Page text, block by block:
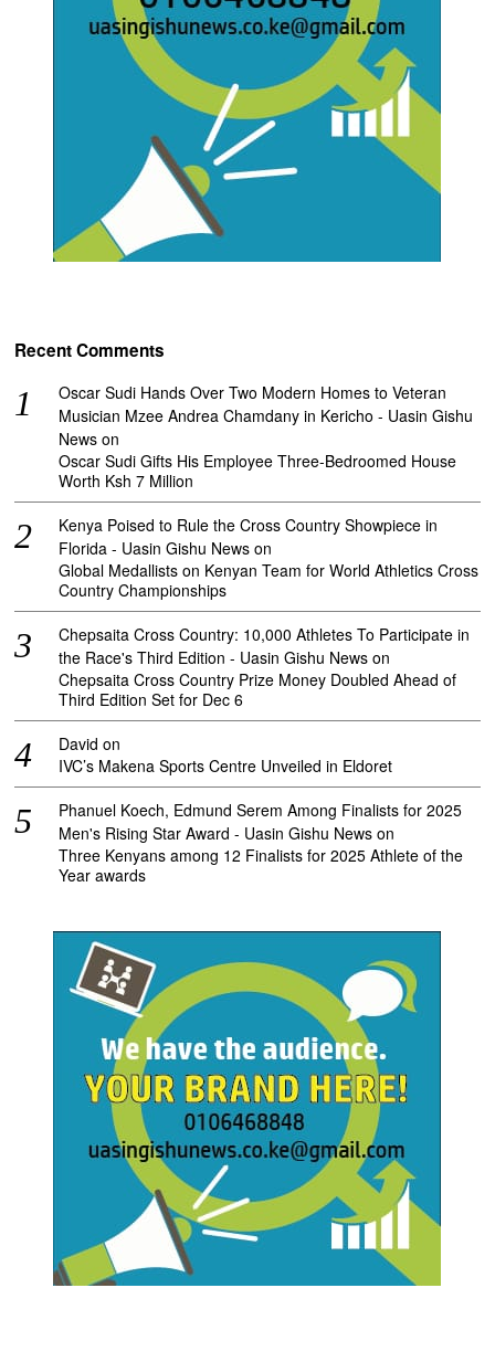
Recent Comments
Oscar Sudi Hands Over Two Modern Homes to Veteran
Musician Mzee Andrea Chamdany in Kericho - Uasin Gishu
News on
Oscar Sudi Gifts His Employee Three-Bedroomed House
Worth Ksh 7 Million
Kenya Poised to Rule the Cross Country Showpiece in
Florida - Uasin Gishu News on
Global Medallists on Kenyan Team for World Athletics Cross
Country Championships
Chepsaita Cross Country: 10,000 Athletes To Participate in
the Race's Third Edition - Uasin Gishu News on
Chepsaita Cross Country Prize Money Doubled Ahead of
Third Edition Set for Dec 6
David on
IVC’s Makena Sports Centre Unveiled in Eldoret
Phanuel Koech, Edmund Serem Among Finalists for 2025
Men's Rising Star Award - Uasin Gishu News on
Three Kenyans among 12 Finalists for 2025 Athlete of the
Year awards